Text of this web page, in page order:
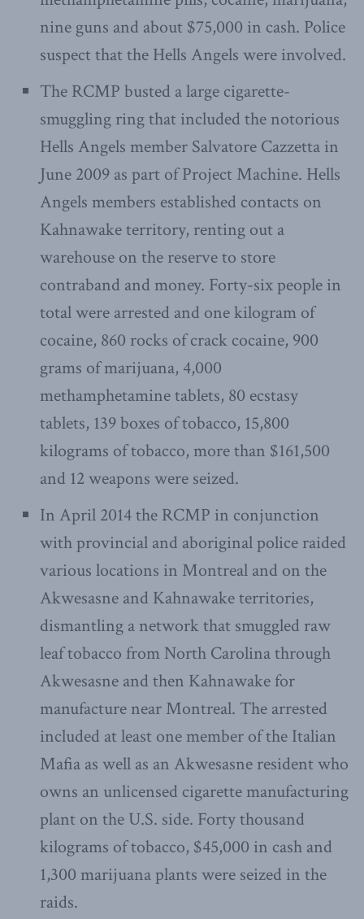
nine guns and about $75,000 in cash. Police
suspect that the Hells Angels were involved.
The RCMP busted a large cigarette-
smuggling ring that included the notorious
Hells Angels member Salvatore Cazzetta in
June 2009 as part of Project Machine. Hells
Angels members established contacts on
Kahnawake territory, renting out a
warehouse on the reserve to store
contraband and money. Forty-six people in
total were arrested and one kilogram of
cocaine, 860 rocks of crack cocaine, 900
grams of marijuana, 4,000
methamphetamine tablets, 80 ecstasy
tablets, 139 boxes of tobacco, 15,800
kilograms of tobacco, more than $161,500
and 12 weapons were seized.
In April 2014 the RCMP in conjunction
with provincial and aboriginal police raided
various locations in Montreal and on the
Akwesasne and Kahnawake territories,
dismantling a network that smuggled raw
leaf tobacco from North Carolina through
Akwesasne and then Kahnawake for
manufacture near Montreal. The arrested
included at least one member of the Italian
Mafia as well as an Akwesasne resident who
owns an unlicensed cigarette manufacturing
plant on the U.S. side. Forty thousand
kilograms of tobacco, $45,000 in cash and
1,300 marijuana plants were seized in the
raids.